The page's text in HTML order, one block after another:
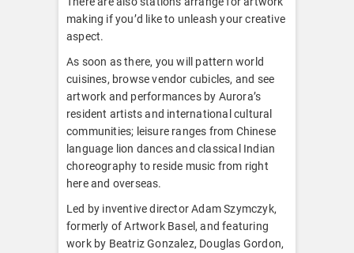
making if you’d like to unleash your creative
aspect.
As soon as there, you will pattern world
cuisines, browse vendor cubicles, and see
artwork and performances by Aurora’s
resident artists and international cultural
communities; leisure ranges from Chinese
language lion dances and classical Indian
choreography to reside music from right
here and overseas.
Led by inventive director Adam Szymczyk,
formerly of Artwork Basel, and featuring
work by Beatriz Gonzalez, Douglas Gordon,